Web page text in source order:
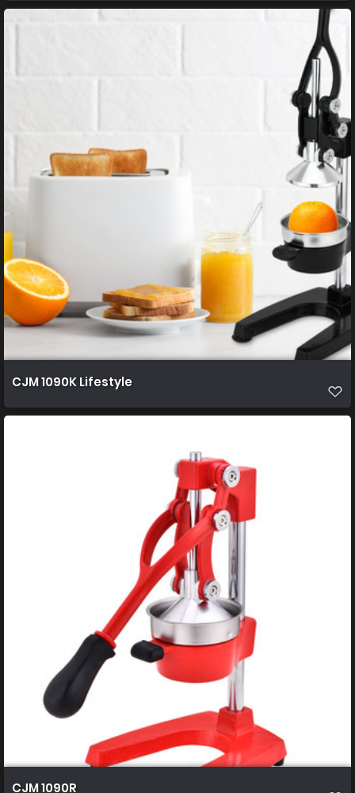
CJM 1090K Lifestyle
CJM 1090R